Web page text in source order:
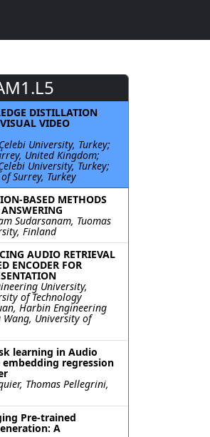
DISTILLATION
VIDEO
University, Turkey;
United Kingdom;
University, Turkey;
Surrey, Turkey
BASED METHODS
Sudarsanam, Tuomas
Finland
AUDIO RETRIEVAL
ENCODER FOR
University,
of Technology
Harbin Engineering
Wang, University of
learning in Audio
regression
Thomas Pellegrini,
Pre-trained
A